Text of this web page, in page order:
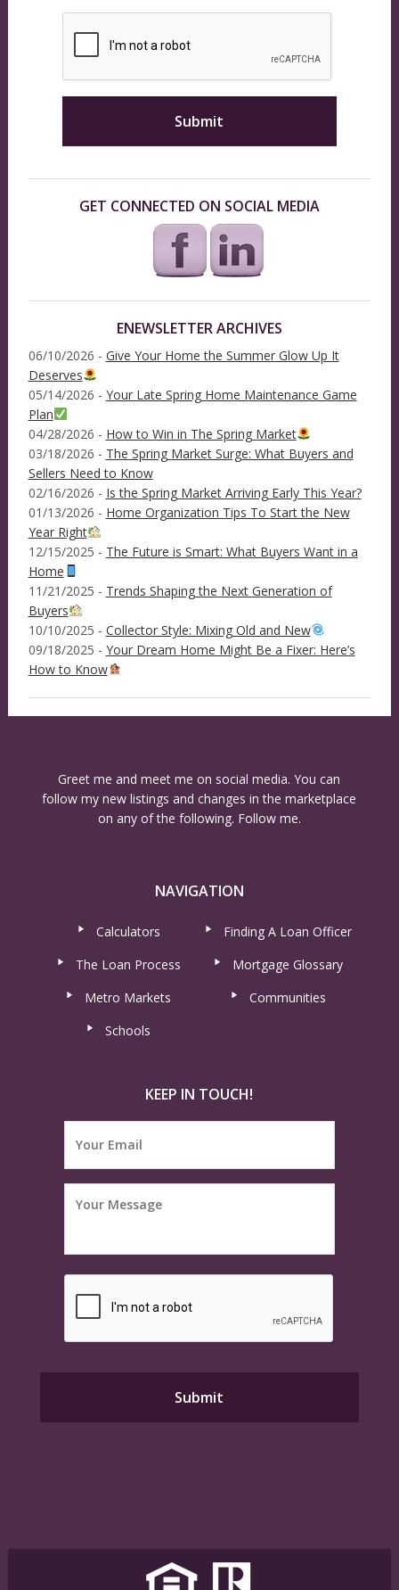
GET CONNECTED ON SOCIAL MEDIA
ENEWSLETTER ARCHIVES
06/10/2026 - Give Your Home the Summer Glow Up It
Deserves
05/14/2026 - Your Late Spring Home Maintenance Game
Plan
04/28/2026 - How to Win in The Spring Market
03/18/2026 - The Spring Market Surge: What Buyers and
Sellers Need to Know
02/16/2026 - Is the Spring Market Arriving Early This Year?
01/13/2026 - Home Organization Tips To Start the New
Year Right
12/15/2025 - The Future is Smart: What Buyers Want in a
Home
11/21/2025 - Trends Shaping the Next Generation of
Buyers
10/10/2025 - Collector Style: Mixing Old and New
09/18/2025 - Your Dream Home Might Be a Fixer: Here’s
How to Know
Greet me and meet me on social media. You can
follow my new listings and changes in the marketplace
on any of the following. Follow me.
NAVIGATION
Calculators
Finding A Loan Officer
The Loan Process
Mortgage Glossary
Metro Markets
Communities
Schools
KEEP IN TOUCH!